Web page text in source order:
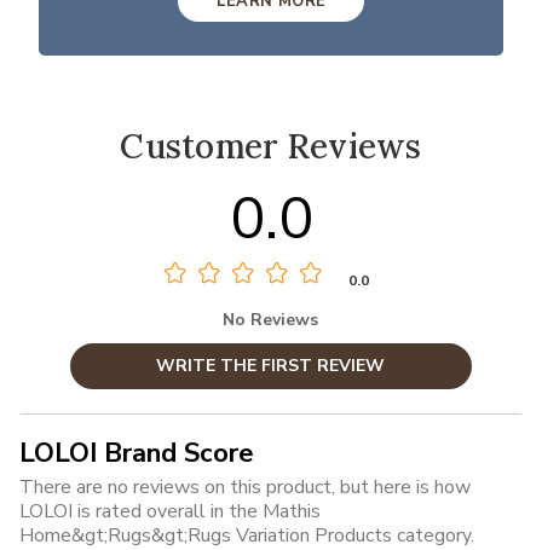
Customer Reviews
0.0
0.0
No Reviews
WRITE THE FIRST REVIEW
LOLOI Brand Score
There are no reviews on this product, but here is how
LOLOI is rated overall in the Mathis
Home&gt;Rugs&gt;Rugs Variation Products category.